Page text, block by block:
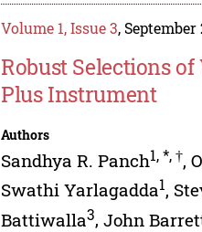
Volume 1, Issue 3, September
Robust Selections
Plus Instrument
Authors
Sandhya R. Panch1,*,†,
Swathi Yarlagadda1,
Battiwalla3,John